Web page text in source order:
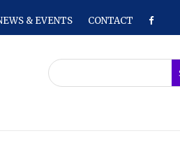
& EVENTS CONTACT